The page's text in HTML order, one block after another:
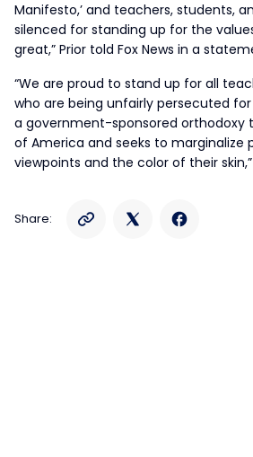
Manifesto,’ and teachers, students,
silenced for standing up for the
great,” Prior told Fox News in a
“We are proud to stand up for all
who are being unfairly persecuted
a government-sponsored orthodoxy
of America and seeks to marginalize
viewpoints and the color of their
Share: